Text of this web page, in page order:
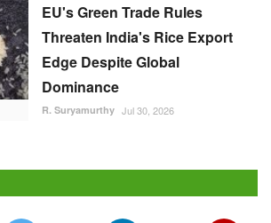
EU's Green Trade Rules
Threaten India's Rice Export
Edge Despite Global
Dominance
R. Suryamurthy Jul 30, 2026